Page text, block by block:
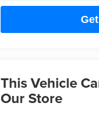
This Vehicle
Our Store